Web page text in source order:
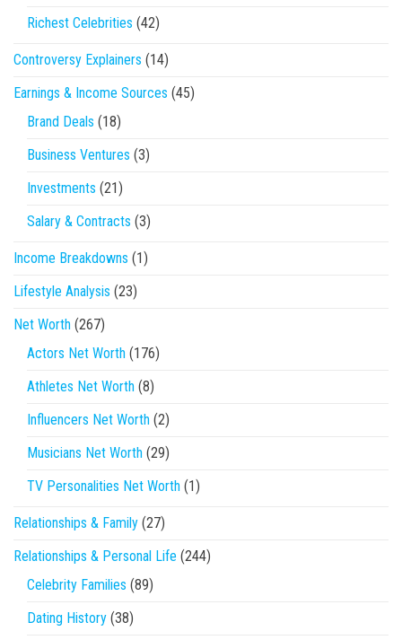
Richest Celebrities (42)
Controversy Explainers (14)
Earnings & Income Sources (45)
Brand Deals (18)
Business Ventures (3)
Investments (21)
Salary & Contracts (3)
Income Breakdowns (1)
Lifestyle Analysis (23)
Net Worth (267)
Actors Net Worth (176)
Athletes Net Worth (8)
Influencers Net Worth (2)
Musicians Net Worth (29)
TV Personalities Net Worth (1)
Relationships & Family (27)
Relationships & Personal Life (244)
Celebrity Families (89)
Dating History (38)